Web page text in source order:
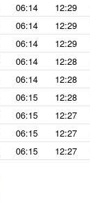
06:14 12:29
06:14 12:29
06:14 12:29
06:14 12:28
06:14 12:28
06:15 12:28
06:15 12:27
06:15 12:27
06:15 12:27